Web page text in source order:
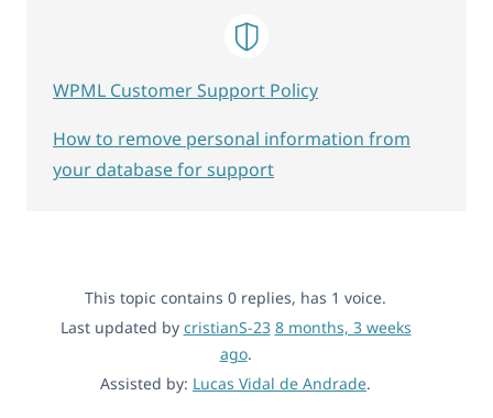
This topic contains 0 replies, has 1 voice.
Last updated by cristianS-23 8 months, 3 weeks
ago.
Assisted by: Lucas Vidal de Andrade.
WPML Customer Support Policy
How to remove personal information from
your database for support